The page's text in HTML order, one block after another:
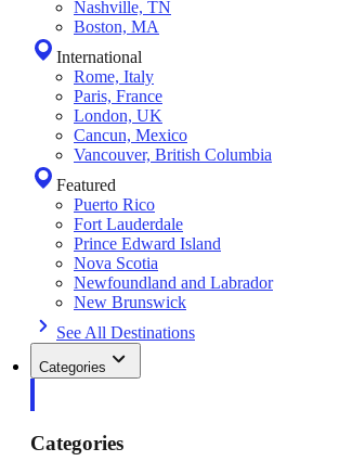
Nashville, TN
Boston, MA
International
Rome, Italy
Paris, France
London, UK
Cancun, Mexico
Vancouver, British Columbia
Featured
Puerto Rico
Fort Lauderdale
Prince Edward Island
Nova Scotia
Newfoundland and Labrador
New Brunswick
See All Destinations
Categories
Categories